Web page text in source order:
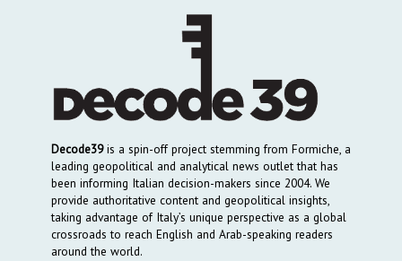
Decode39is a spin-off project stemming from Formiche, a
leading geopolitical and analytical news outlet that has
been informing Italian decision-makers since 2004. We
provide authoritative content and geopolitical insights,
taking advantage of Italy’s unique perspective as a global
crossroads to reach English and Arab-speaking readers
around the world.